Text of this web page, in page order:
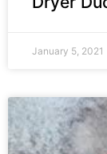
January 5, 2021